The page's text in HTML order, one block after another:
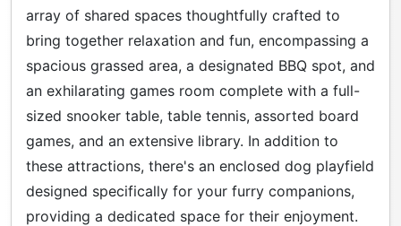
array of shared spaces thoughtfully crafted to
bring together relaxation and fun, encompassing a
spacious grassed area, a designated BBQ spot, and
an exhilarating games room complete with a full-
sized snooker table, table tennis, assorted board
games, and an extensive library. In addition to
these attractions, there's an enclosed dog playfield
designed specifically for your furry companions,
providing a dedicated space for their enjoyment.